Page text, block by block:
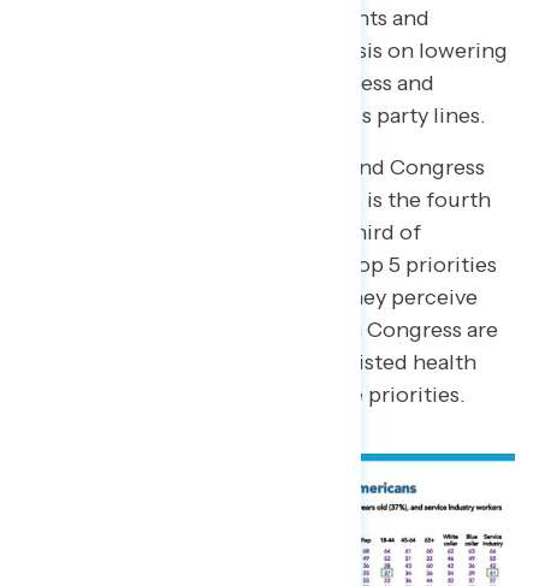
expanding access and independents and
Republicans placing more emphasis on lowering
cost. Nonetheless, expanding access and
lowering costs are priorities across party lines.
When asked what the President and Congress
should be focused on, health care is the fourth
most selected priority, with one third of
Americans naming it among the top 5 priorities
(33 percent). When asked what they perceive
Donald Trump and Republicans in Congress are
most focused on, only 7 percent listed health
care as being among their top five priorities.